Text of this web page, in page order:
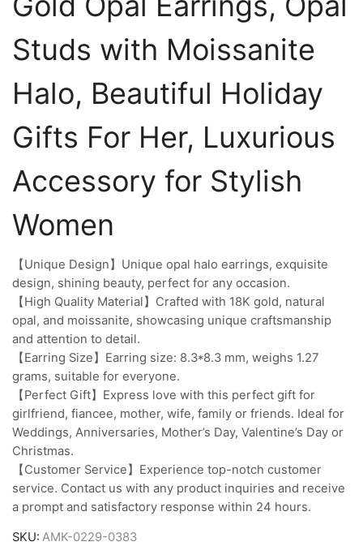
Studs with Moissanite
Halo, Beautiful Holiday
Gifts For Her, Luxurious
Accessory for Stylish
Women
【Unique Design】Unique opal halo earrings, exquisite
design, shining beauty, perfect for any occasion.
【High Quality Material】Crafted with 18K gold, natural
opal, and moissanite, showcasing unique craftsmanship
and attention to detail.
【Earring Size】Earring size: 8.3*8.3 mm, weighs 1.27
grams, suitable for everyone.
【Perfect Gift】Express love with this perfect gift for
girlfriend, fiancee, mother, wife, family or friends. Ideal for
Weddings, Anniversaries, Mother’s Day, Valentine’s Day or
Christmas.
【Customer Service】Experience top-notch customer
service. Contact us with any product inquiries and receive
a prompt and satisfactory response within 24 hours.
SKU: AMK-0229-0383